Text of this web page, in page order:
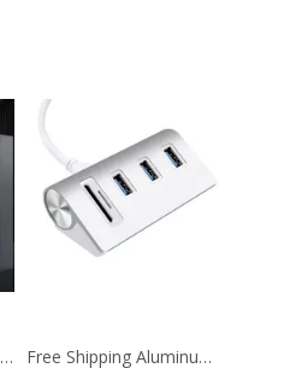
ALLKEI 9 in 1 SD4.0 CFast 2.0 Card Reader USB C Hub 8K DisplayPort 40Gbps Thunderbolt 3 Type C Docking Station Free Shipping Aluminum 5 in 1 SD Card Reader 5Gbps Charging USB 3.0 Hub Adapter for Macbook